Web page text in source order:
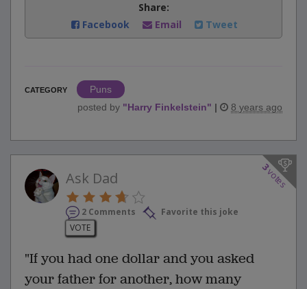
Share:
Facebook
Email Tweet
CATEGORY
Puns
posted by "Harry Finkelstein" | 8 years ago
3
votes
Ask Dad
2 Comments
Favorite this joke
VOTE
"If you had one dollar and you asked
your father for another, how many